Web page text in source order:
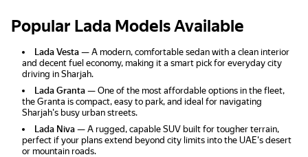
Popular Lada Models Available
Lada Vesta — A modern, comfortable sedan with a clean interior
and decent fuel economy, making it a smart pick for everyday city
driving in Sharjah.
Lada Granta — One of the most affordable options in the fleet,
the Granta is compact, easy to park, and ideal for navigating
Sharjah's busy urban streets.
Lada Niva — A rugged, capable SUV built for tougher terrain,
perfect if your plans extend beyond city limits into the UAE's desert
or mountain roads.